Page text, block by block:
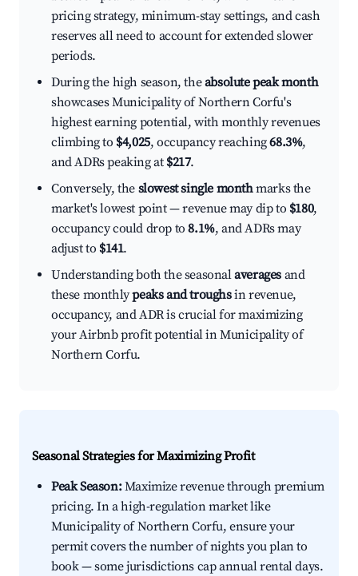
pricing strategy, minimum-stay settings, and cash
reserves all need to account for extended slower
periods.
During the high season, theabsolute peak month
showcases Municipality of Northern Corfu's
highest earning potential, with monthly revenues
climbing to $4,025, occupancy reaching68.3%,
and ADRs peaking at $217.
Conversely, the slowest single monthmarks the
market's lowest point — revenue may dip to $180,
occupancy could drop to8.1%, and ADRs may
adjust to $141.
Understanding both the seasonalaverages and
these monthlypeaks and troughsin revenue,
occupancy, and ADR is crucial for maximizing
your Airbnb profit potential in Municipality of
Northern Corfu.
Seasonal Strategies for Maximizing Profit
Peak Season:Maximize revenue through premium
pricing. In a high-regulation market like
Municipality of Northern Corfu, ensure your
permit covers the number of nights you plan to
book — some jurisdictions cap annual rental days.